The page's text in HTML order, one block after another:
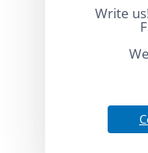
Write